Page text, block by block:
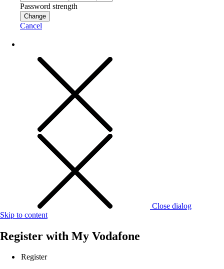
Password strength
Change
Cancel
Close dialog
Skip to content
Register with My Vodafone
Register